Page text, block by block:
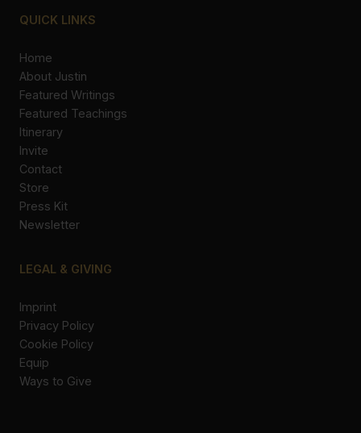
QUICK LINKS
Home
About Justin
Featured Writings
Featured Teachings
Itinerary
Invite
Contact
Store
Press Kit
Newsletter
LEGAL & GIVING
Imprint
Privacy Policy
Cookie Policy
Equip
Ways to Give